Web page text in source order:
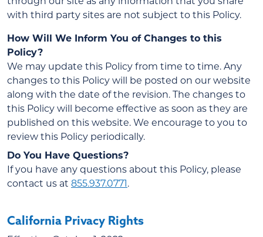
with third party sites are not subject to this Policy.
How Will We Inform You of Changes to this
Policy?
We may update this Policy from time to time. Any
changes to this Policy will be posted on our website
along with the date of the revision. The changes to
this Policy will become effective as soon as they are
published on this website. We encourage to you to
review this Policy periodically.
Do You Have Questions?
If you have any questions about this Policy, please
contact us at 855.937.0771.
California Privacy Rights